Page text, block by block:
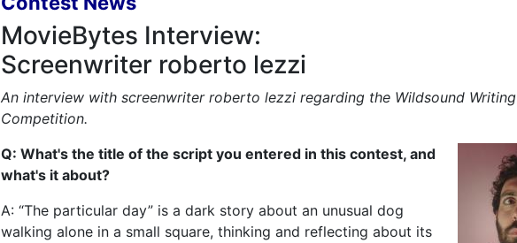
MovieBytes Interview:
Screenwriter roberto lezzi
An interview with screenwriter roberto lezzi regarding the Wildsound Writing
Competition.
Q: What's the title of the script you entered in this contest, and
what's it about?
A: “The particular day” is a dark story about an unusual dog
walking alone in a small square, thinking and reflecting about its